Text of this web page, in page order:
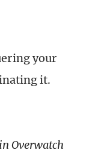
your
it.
Overwatch